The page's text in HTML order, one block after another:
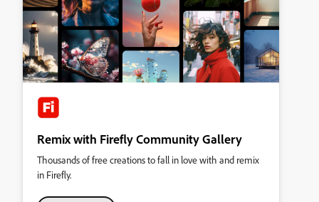
Remix with Firefly Community Gallery
Thousands of free creations to fall in love with and remix
in Firefly.